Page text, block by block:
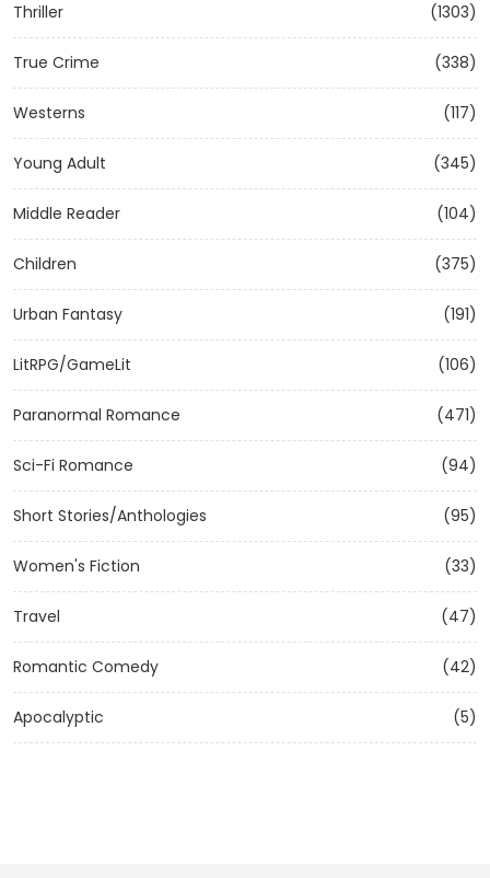
Thriller (1303)
True Crime (338)
Westerns (117)
Young Adult (345)
Middle Reader (104)
Children (375)
Urban Fantasy (191)
LitRPG/GameLit (106)
Paranormal Romance (471)
Sci-Fi Romance (94)
Short Stories/Anthologies (95)
Women's Fiction (33)
Travel (47)
Romantic Comedy (42)
Apocalyptic (5)